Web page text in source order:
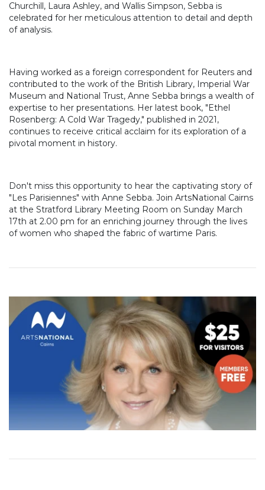
Churchill, Laura Ashley, and Wallis Simpson, Sebba is
celebrated for her meticulous attention to detail and depth
of analysis.
Having worked as a foreign correspondent for Reuters and
contributed to the work of the British Library, Imperial War
Museum and National Trust, Anne Sebba brings a wealth of
expertise to her presentations. Her latest book, "Ethel
Rosenberg: A Cold War Tragedy," published in 2021,
continues to receive critical acclaim for its exploration of a
pivotal moment in history.
Don't miss this opportunity to hear the captivating story of
"Les Parisiennes" with Anne Sebba. Join ArtsNational Cairns
at the Stratford Library Meeting Room on Sunday March
17th at 2.00 pm for an enriching journey through the lives
of women who shaped the fabric of wartime Paris.